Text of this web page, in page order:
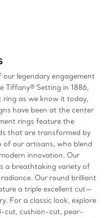
legendary engagement
Tiffany® Setting in 1886,
as we know it today,
have been at the center
rings feature the
that are transformed by
our artisans, who blend
innovation. Our
a breathtaking variety of
Our round brilliant
a triple excellent cut—
For a classic look, explore
cut, cushion-cut, pear-